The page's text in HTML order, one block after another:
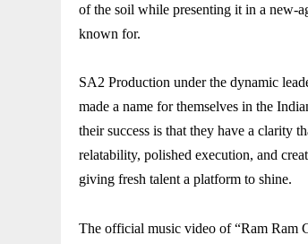
of the soil while presenting it in a new-
known for.
SA2 Production under the dynamic
made a name for themselves in the
their success is that they have a clarity
relatability, polished execution, and
giving fresh talent a platform to shine.
The official music video of “Ram Ram